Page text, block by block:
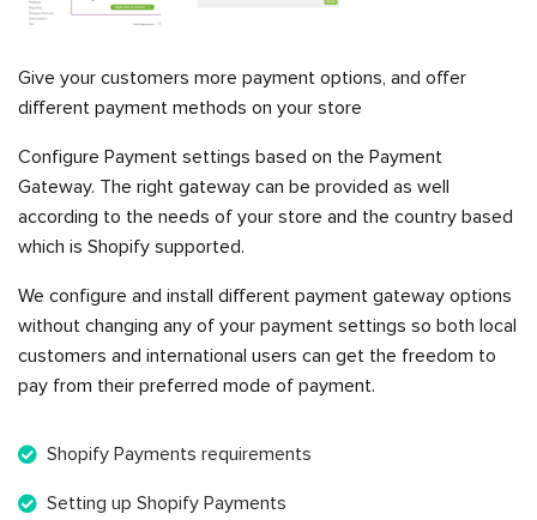
Give your customers more payment options, and offer
different payment methods on your store
Configure Payment settings based on the Payment
Gateway. The right gateway can be provided as well
according to the needs of your store and the country based
which is Shopify supported.
We configure and install different payment gateway options
without changing any of your payment settings so both local
customers and international users can get the freedom to
pay from their preferred mode of payment.
Shopify Payments requirements
Setting up Shopify Payments